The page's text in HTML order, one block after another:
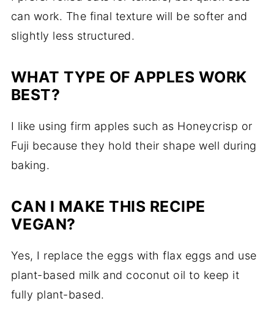
can work. The final texture will be softer and
slightly less structured.
WHAT TYPE OF APPLES WORK
BEST?
I like using firm apples such as Honeycrisp or
Fuji because they hold their shape well during
baking.
CAN I MAKE THIS RECIPE
VEGAN?
Yes, I replace the eggs with flax eggs and use
plant-based milk and coconut oil to keep it
fully plant-based.